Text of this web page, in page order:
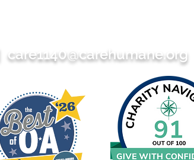
care1140@carehumane.org